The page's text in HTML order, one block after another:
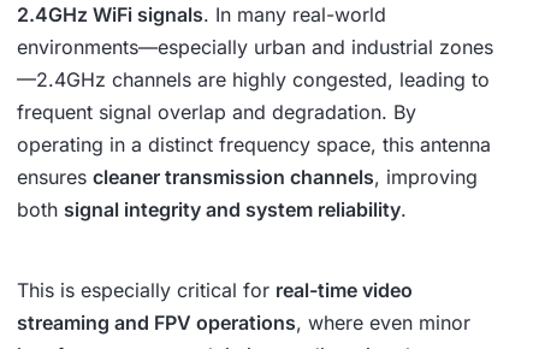
2.4GHz WiFi signals. In many real-world
environments—especially urban and industrial zones
—2.4GHz channels are highly congested, leading to
frequent signal overlap and degradation. By
operating in a distinct frequency space, this antenna
ensures cleaner transmission channels, improving
both signal integrity and system reliability.
This is especially critical for real-time video
streaming and FPV operations, where even minor